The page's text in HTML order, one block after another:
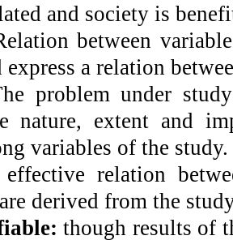
and society is
between
a relation
problem under
nature, extent and
variables of the
effective relation
derived from the
though results of